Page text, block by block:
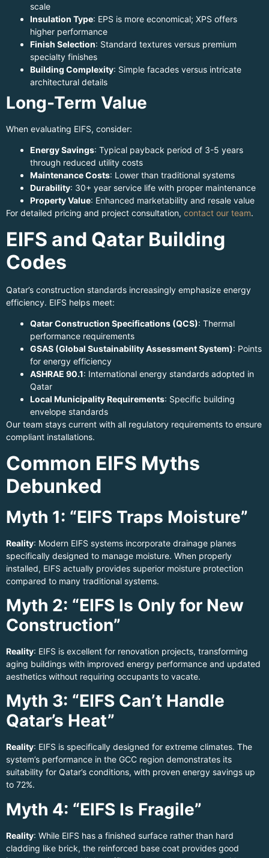
scale
Insulation Type: EPS is more economical; XPS offers
higher performance
Finish Selection: Standard textures versus premium
specialty finishes
Building Complexity: Simple facades versus intricate
architectural details
Long-Term Value
When evaluating EIFS, consider:
Energy Savings: Typical payback period of 3-5 years
through reduced utility costs
Maintenance Costs: Lower than traditional systems
Durability: 30+ year service life with proper maintenance
Property Value: Enhanced marketability and resale value
For detailed pricing and project consultation, contact our team.
EIFS and Qatar Building
Codes
Qatar’s construction standards increasingly emphasize energy
efficiency. EIFS helps meet:
Qatar Construction Specifications (QCS): Thermal
performance requirements
GSAS (Global Sustainability Assessment System): Points
for energy efficiency
ASHRAE 90.1: International energy standards adopted in
Qatar
Local Municipality Requirements: Specific building
envelope standards
Our team stays current with all regulatory requirements to ensure
compliant installations.
Common EIFS Myths
Debunked
Myth 1: “EIFS Traps Moisture”
Reality: Modern EIFS systems incorporate drainage planes
specifically designed to manage moisture. When properly
installed, EIFS actually provides superior moisture protection
compared to many traditional systems.
Myth 2: “EIFS Is Only for New
Construction”
Reality: EIFS is excellent for renovation projects, transforming
aging buildings with improved energy performance and updated
aesthetics without requiring occupants to vacate.
Myth 3: “EIFS Can’t Handle
Qatar’s Heat”
Reality: EIFS is specifically designed for extreme climates. The
system’s performance in the GCC region demonstrates its
suitability for Qatar’s conditions, with proven energy savings up
to 72%.
Myth 4: “EIFS Is Fragile”
Reality: While EIFS has a finished surface rather than hard
cladding like brick, the reinforced base coat provides good